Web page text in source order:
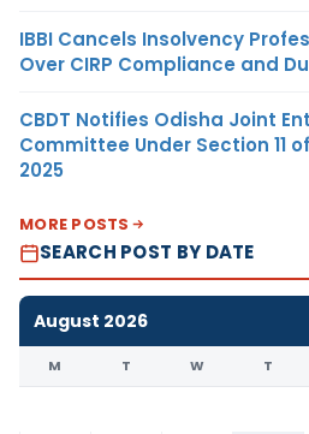
IBBI Cancels Insolvency
Over CIRP Compliance and
CBDT Notifies Odisha Joint
Committee Under Section 11
2025
MORE POSTS
SEARCH POST BY DATE
August 2026
M T W T